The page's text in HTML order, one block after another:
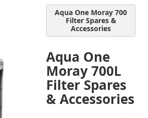
Aqua One Moray 700
Filter Spares &
Accessories
Aqua One
Moray 700L
Filter Spares
& Accessories